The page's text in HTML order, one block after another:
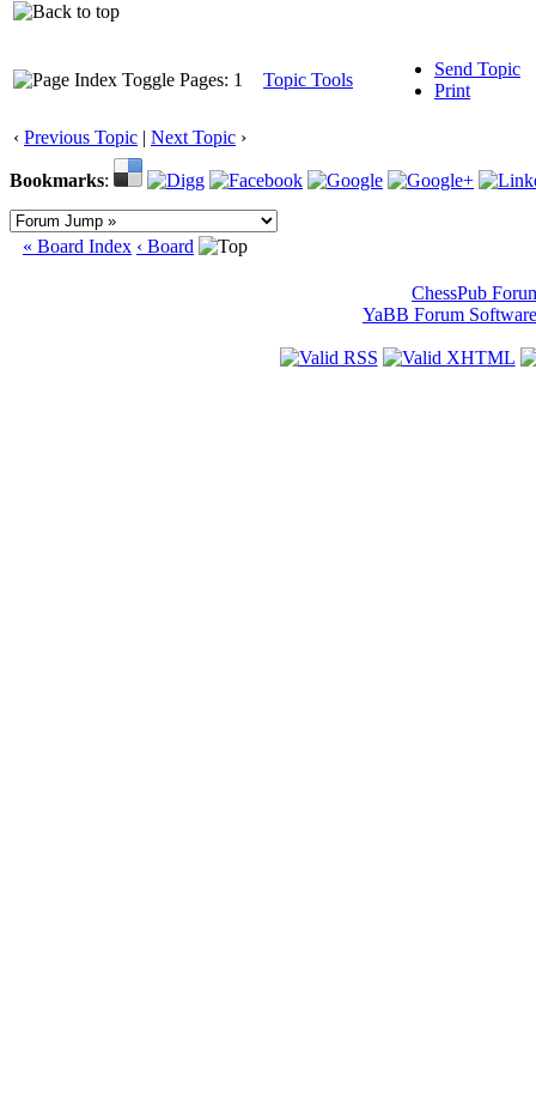
Pages: 1 Topic Tools
Send Topic
Print
‹ Previous Topic | Next Topic ›
Bookmarks:
« Board Index ‹ Board
ChessPub
YaBB Forum Software